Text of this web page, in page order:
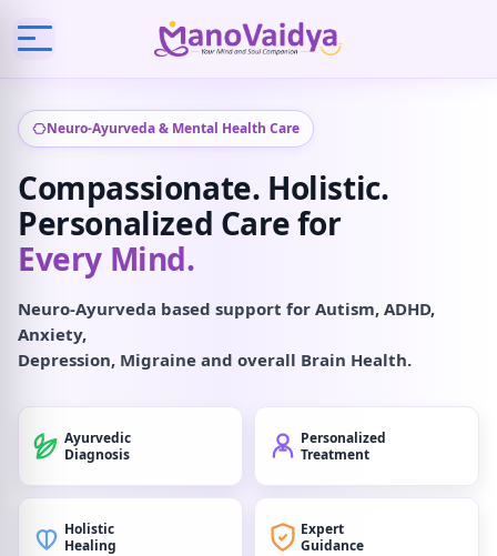
Neuro-Ayurveda & Mental Health Care
Compassionate. Holistic.
Personalized Care for
Every Mind.
Neuro-Ayurveda based support for Autism, ADHD,
Anxiety,
Depression, Migraine and overall Brain Health.
Ayurvedic
Diagnosis
Personalized
Treatment
Holistic
Healing
Expert
Guidance